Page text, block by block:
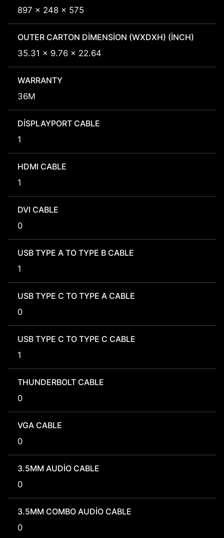
897 x 248 x 575
OUTER CARTON DIMENSION (WXDXH) (INCH)
35.31 x 9.76 x 22.64
WARRANTY
36M
DISPLAYPORT CABLE
1
HDMI CABLE
1
DVI CABLE
0
USB TYPE A TO TYPE B CABLE
1
USB TYPE C TO TYPE A CABLE
0
USB TYPE C TO TYPE C CABLE
1
THUNDERBOLT CABLE
0
VGA CABLE
0
3.5MM AUDIO CABLE
0
3.5MM COMBO AUDIO CABLE
0